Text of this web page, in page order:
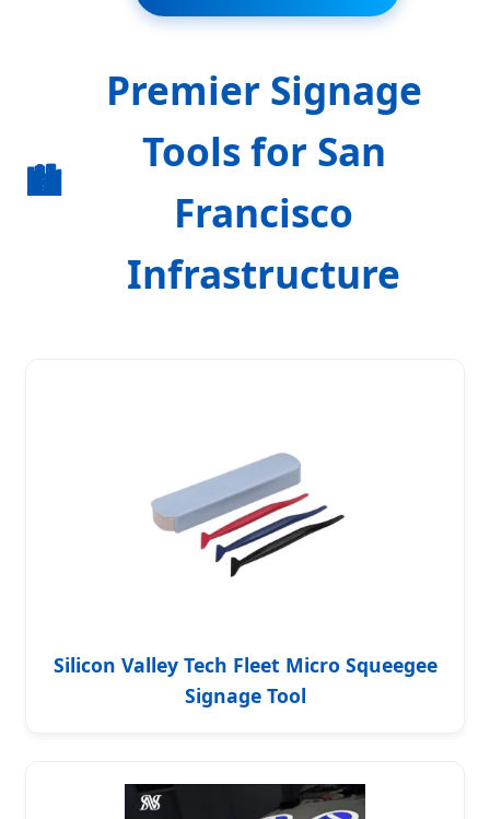
🏙️
Premier Signage
Tools for San
Francisco
Infrastructure
Silicon Valley Tech Fleet Micro Squeegee
Signage Tool